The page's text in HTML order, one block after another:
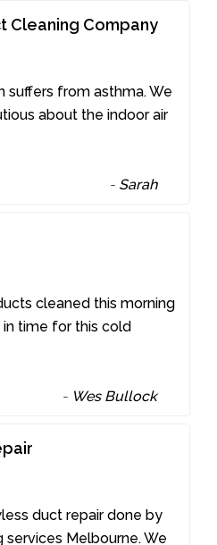
Cleaning Company
suffers from asthma. We
about the indoor air
- Sarah
cleaned this morning
time for this cold
- Wes Bullock
duct repair done by
services Melbourne. We